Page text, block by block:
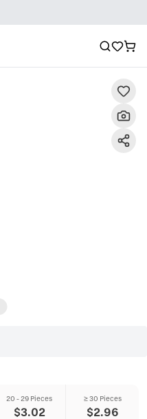
20 - 29 Pieces
$3.02
≥ 30 Pieces
$2.96